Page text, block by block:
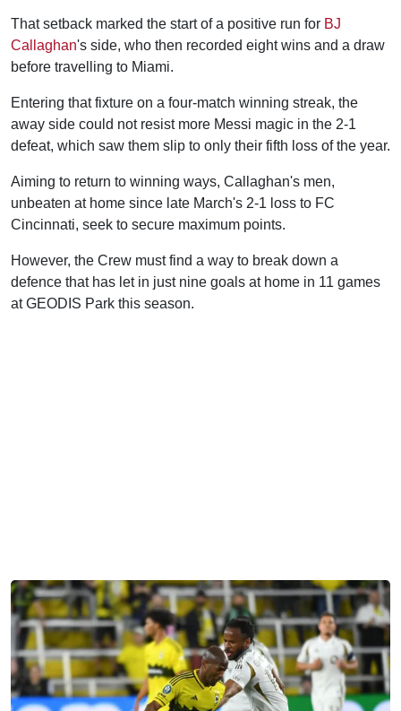
That setback marked the start of a positive run for BJ
Callaghan's side, who then recorded eight wins and a draw
before travelling to Miami.
Entering that fixture on a four-match winning streak, the
away side could not resist more Messi magic in the 2-1
defeat, which saw them slip to only their fifth loss of the year.
Aiming to return to winning ways, Callaghan's men,
unbeaten at home since late March's 2-1 loss to FC
Cincinnati, seek to secure maximum points.
However, the Crew must find a way to break down a
defence that has let in just nine goals at home in 11 games
at GEODIS Park this season.